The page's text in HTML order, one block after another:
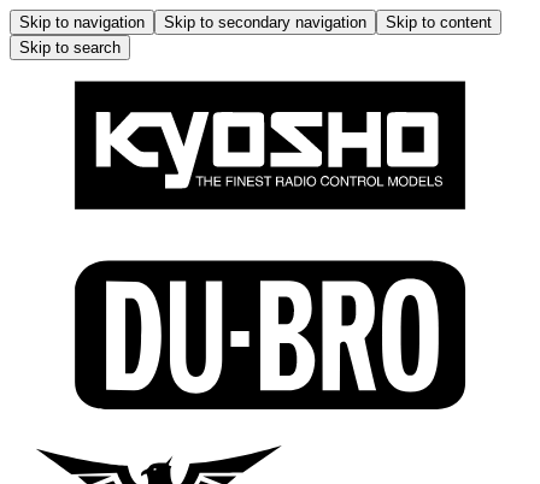
Skip to navigation Skip to secondary navigation
Skip to content
Skip to search